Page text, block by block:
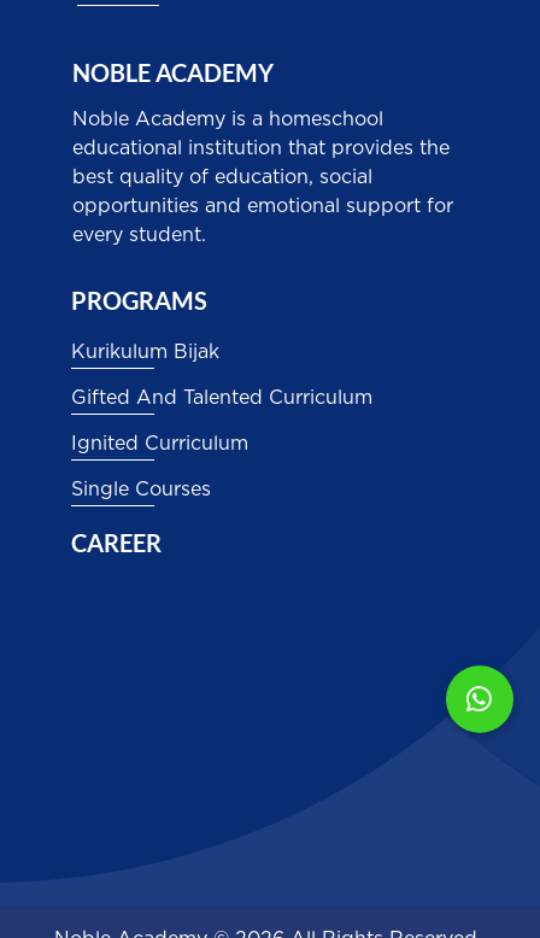
NOBLE ACADEMY
Noble Academy is a homeschool
educational institution that provides the
best quality of education, social
opportunities and emotional support for
every student.
PROGRAMS
Kurikulum Bijak
Gifted And Talented Curriculum
Ignited Curriculum
Single Courses
CAREER